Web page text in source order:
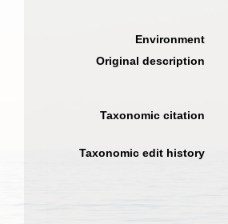
Environment
Original description
Taxonomic citation
Taxonomic edit history